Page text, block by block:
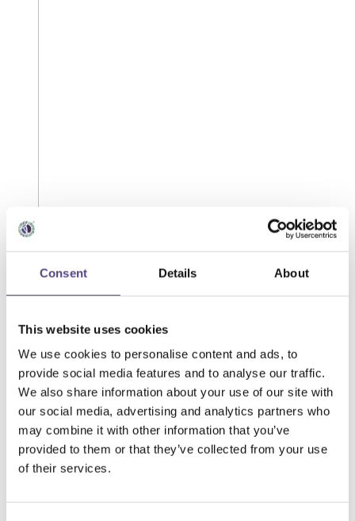
Consent Details About
This website uses cookies
We use cookies to personalise content and ads, to
provide social media features and to analyse our traffic.
We also share information about your use of our site with
our social media, advertising and analytics partners who
may combine it with other information that you’ve
provided to them or that they’ve collected from your use
of their services.